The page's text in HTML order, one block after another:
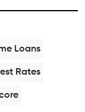
Loans
Rates